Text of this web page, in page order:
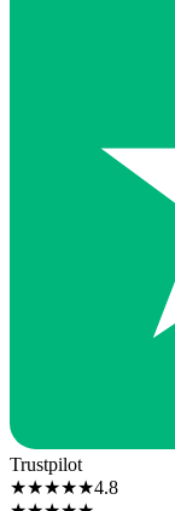
Trustpilot
★★★★★4.8